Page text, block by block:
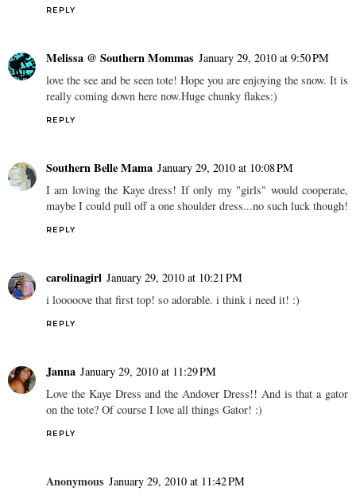
REPLY
Melissa @ Southern Mommas January 29, 2010 at 9:50 PM
love the see and be seen tote! Hope you are enjoying the snow. It is
really coming down here now.Huge chunky flakes:)
REPLY
Southern Belle Mama January 29, 2010 at 10:08 PM
I am loving the Kaye dress! If only my "girls" would cooperate,
maybe I could pull off a one shoulder dress...no such luck though!
REPLY
carolinagirl January 29, 2010 at 10:21 PM
i looooove that first top! so adorable. i think i need it! :)
REPLY
Janna January 29, 2010 at 11:29 PM
Love the Kaye Dress and the Andover Dress!! And is that a gator
on the tote? Of course I love all things Gator! :)
REPLY
Anonymous January 29, 2010 at 11:42 PM